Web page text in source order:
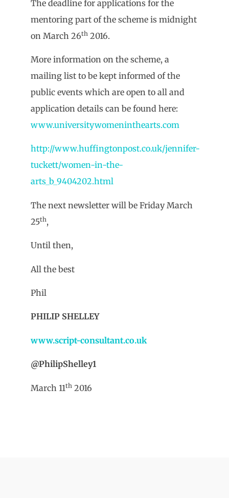
The deadline for applications for the
mentoring part of the scheme is midnight
on March 26th 2016.
More information on the scheme, a
mailing list to be kept informed of the
public events which are open to all and
application details can be found here:
www.universitywomeninthearts.com
http://www.huffingtonpost.co.uk/jennifer-
tuckett/women-in-the-
arts_b_9404202.html
The next newsletter will be Friday March
25th,
Until then,
All the best
Phil
PHILIP SHELLEY
www.script-consultant.co.uk
@PhilipShelley1
March 11th 2016